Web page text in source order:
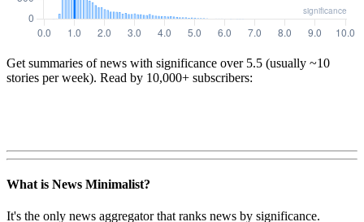
Get summaries of news with significance over 5.5 (usually ~10
stories per week). Read by 10,000+ subscribers:
What is News Minimalist?
It's the only news aggregator that ranks news by significance.